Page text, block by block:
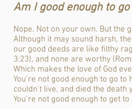
Am I good enough to
Nope. Not on your own. But the
Although it may sound harsh,
our good deeds are like filthy
3:23), and none are worthy
Which makes the love of God
You’re not good enough to go
couldn’t live, and died the death
You’re not good enough to get